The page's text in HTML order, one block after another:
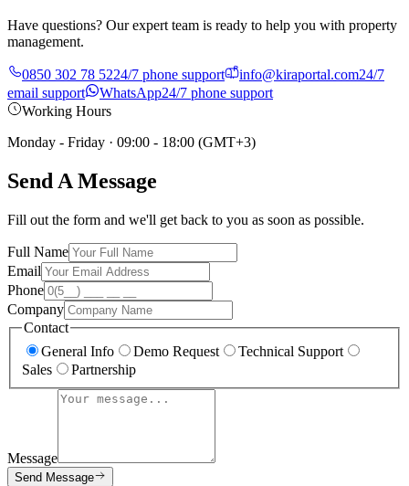
Have questions? Our expert team is ready to help you with property
management.
0850 302 78 5224/7 phone support info@kiraportal.com24/7
email support
WhatsApp24/7 phone support
Working Hours
Monday - Friday · 09:00 - 18:00 (GMT+3)
Send A Message
Fill out the form and we'll get back to you as soon as possible.
Full Name
Email
Phone
Company
Contact
General Info
Demo Request
Technical Support
Sales
Partnership
Message
Send Message